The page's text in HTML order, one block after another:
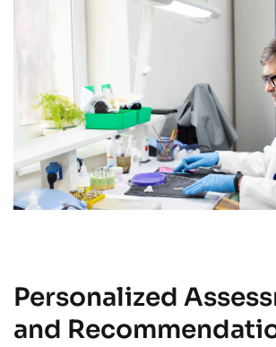
Personalized
and